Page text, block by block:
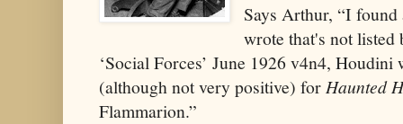
Says Arthur, “I
wrote that's not
‘Social Forces’ June 1926 v4n4,
(although not very positive) for Haunted
Flammarion.”